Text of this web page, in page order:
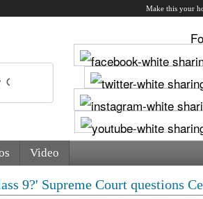
Make this your
Video
Court questions Centre's